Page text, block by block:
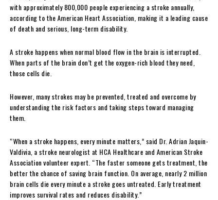
with approximately 800,000 people experiencing a stroke annually,
according to the American Heart Association, making it a leading cause
of death and serious, long-term disability.
A stroke happens when normal blood flow in the brain is interrupted.
When parts of the brain don’t get the oxygen-rich blood they need,
those cells die.
However, many strokes may be prevented, treated and overcome by
understanding the risk factors and taking steps toward managing
them.
“When a stroke happens, every minute matters,” said Dr. Adrian Jaquin-
Valdivia, a stroke neurologist at HCA Healthcare and American Stroke
Association volunteer expert. “The faster someone gets treatment, the
better the chance of saving brain function. On average, nearly 2 million
brain cells die every minute a stroke goes untreated. Early treatment
improves survival rates and reduces disability.”